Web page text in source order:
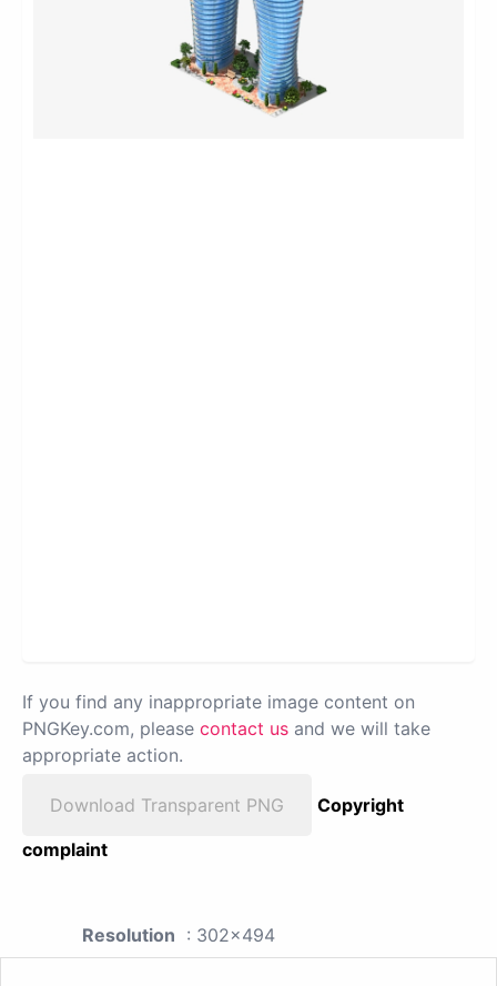
If you find any inappropriate image content on
PNGKey.com, please contact us and we will take
appropriate action.
Download Transparent PNG
Copyright
complaint
Resolution : 302x494